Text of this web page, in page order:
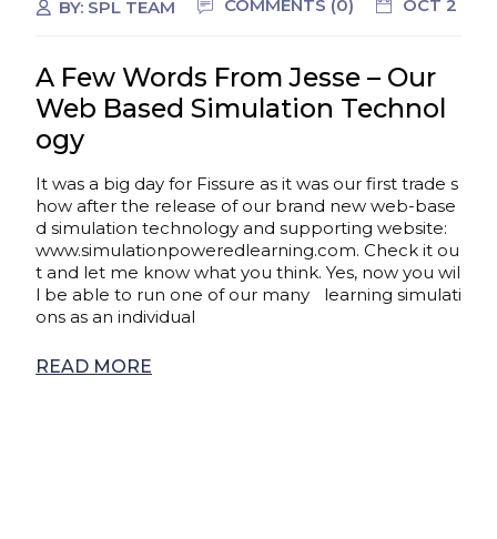
BY: SPL TEAM COMMENTS (0) OCT 2
A Few Words From Jesse – Our
Web Based Simulation Technol
ogy
It was a big day for Fissure as it was our first trade s
how after the release of our brand new web-base
d simulation technology and supporting website:
www.simulationpoweredlearning.com. Check it ou
t and let me know what you think. Yes, now you wil
l be able to run one of our many learning simulati
ons as an individual
READ MORE